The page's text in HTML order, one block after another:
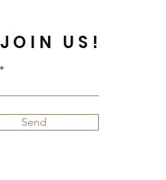
JOIN US!
Send